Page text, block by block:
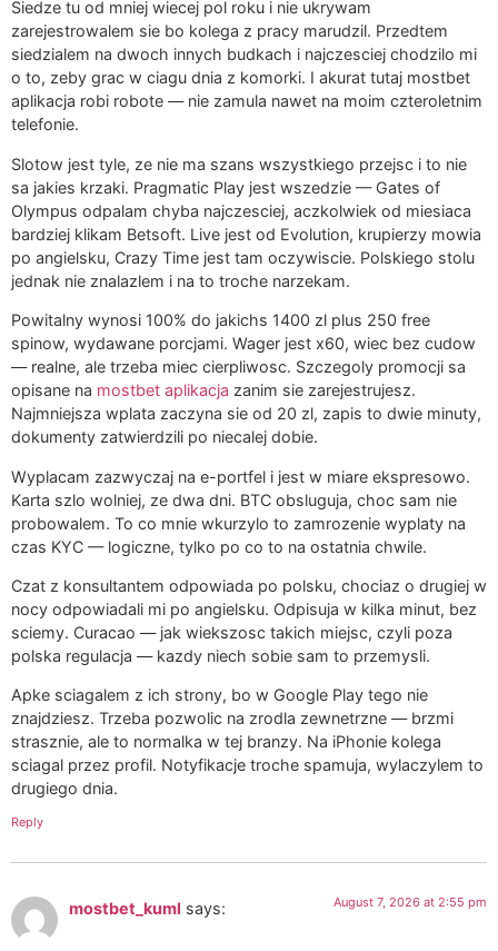
Siedze tu od mniej wiecej pol roku i nie ukrywam
zarejestrowalem sie bo kolega z pracy marudzil. Przedtem
siedzialem na dwoch innych budkach i najczesciej chodzilo mi
o to, zeby grac w ciagu dnia z komorki. I akurat tutaj mostbet
aplikacja robi robote — nie zamula nawet na moim czteroletnim
telefonie.
Slotow jest tyle, ze nie ma szans wszystkiego przejsc i to nie
sa jakies krzaki. Pragmatic Play jest wszedzie — Gates of
Olympus odpalam chyba najczesciej, aczkolwiek od miesiaca
bardziej klikam Betsoft. Live jest od Evolution, krupierzy mowia
po angielsku, Crazy Time jest tam oczywiscie. Polskiego stolu
jednak nie znalazlem i na to troche narzekam.
Powitalny wynosi 100% do jakichs 1400 zl plus 250 free
spinow, wydawane porcjami. Wager jest x60, wiec bez cudow
— realne, ale trzeba miec cierpliwosc. Szczegoly promocji sa
opisane na mostbet aplikacja zanim sie zarejestrujesz.
Najmniejsza wplata zaczyna sie od 20 zl, zapis to dwie minuty,
dokumenty zatwierdzili po niecalej dobie.
Wyplacam zazwyczaj na e-portfel i jest w miare ekspresowo.
Karta szlo wolniej, ze dwa dni. BTC obsluguja, choc sam nie
probowalem. To co mnie wkurzylo to zamrozenie wyplaty na
czas KYC — logiczne, tylko po co to na ostatnia chwile.
Czat z konsultantem odpowiada po polsku, chociaz o drugiej w
nocy odpowiadali mi po angielsku. Odpisuja w kilka minut, bez
sciemy. Curacao — jak wiekszosc takich miejsc, czyli poza
polska regulacja — kazdy niech sobie sam to przemysli.
Apke sciagalem z ich strony, bo w Google Play tego nie
znajdziesz. Trzeba pozwolic na zrodla zewnetrzne — brzmi
strasznie, ale to normalka w tej branzy. Na iPhonie kolega
sciagal przez profil. Notyfikacje troche spamuja, wylaczylem to
drugiego dnia.
Reply
mostbet_kuml says: August 7, 2026 at 2:55 pm